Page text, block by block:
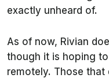
exactly unheard of.
As of now, Rivian
though it is hoping
remotely. Those